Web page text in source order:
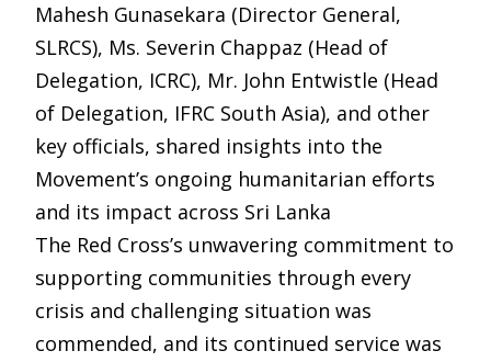
Mahesh Gunasekara (Director General,
SLRCS), Ms. Severin Chappaz (Head of
Delegation, ICRC), Mr. John Entwistle (Head
of Delegation, IFRC South Asia), and other
key officials, shared insights into the
Movement’s ongoing humanitarian efforts
and its impact across Sri Lanka
The Red Cross’s unwavering commitment to
supporting communities through every
crisis and challenging situation was
commended, and its continued service was